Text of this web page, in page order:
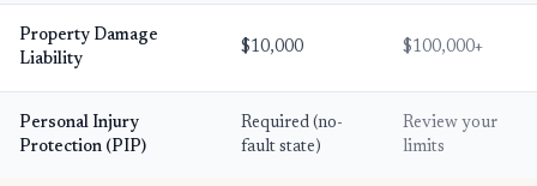
Property Damage
Liability
$10,000 $100,000+
Personal Injury
Protection (PIP)
Required (no-
fault state)
Review your
limits